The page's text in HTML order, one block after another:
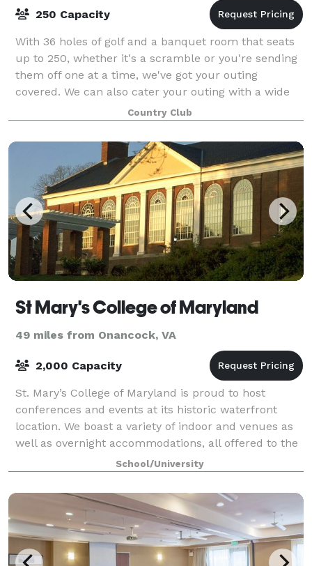
250 Capacity
With 36 holes of golf and a banquet room that seats
up to 250, whether it's a scramble or you're sending
them off one at a time, we've got your outing
covered. We can also cater your outing with a wide
variety of food choices--from simple b
Country Club
St Mary's College of Maryland
49 miles from Onancock, VA
2,000 Capacity
St. Mary’s College of Maryland is proud to host
conferences and events at its historic waterfront
location. We boast a variety of indoor and venues as
well as overnight accommodations, all offered to the
public at an affordable price! Our l
School/University